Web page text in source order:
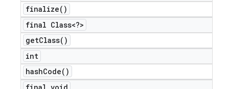
finalize( )
final Class<?>
getClass( )
int
hashCode( )